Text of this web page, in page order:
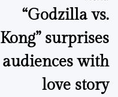
“Godzilla vs.
Kong” surprises
audiences with
love story